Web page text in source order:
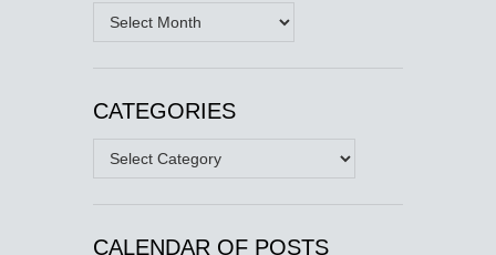
Archives
CATEGORIES
Categories
CALENDAR OF POSTS